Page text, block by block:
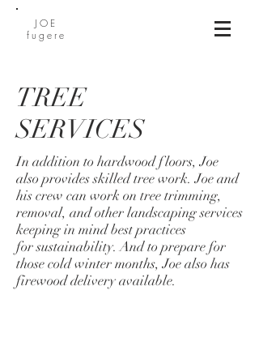
JOE
fugere
TREE
SERVICES
In addition to hardwood floors, Joe
also provides skilled tree work. Joe and
his crew can work on tree trimming,
removal, and other landscaping services
keeping in mind best practices
for sustainability. And to prepare for
those cold winter months, Joe also has
firewood delivery available.